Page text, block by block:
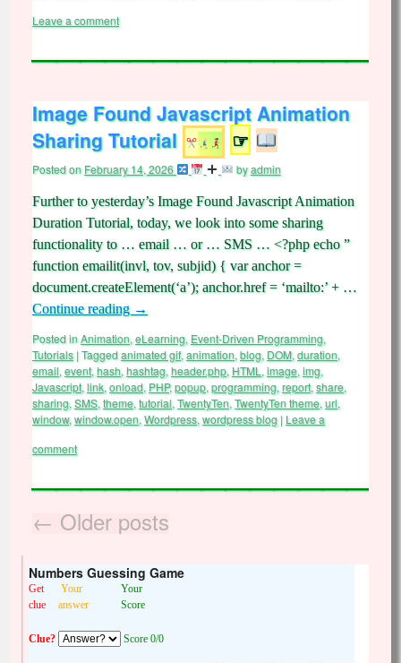
Leave a comment
Image Found Javascript Animation
Sharing Tutorial
☞
Posted on February 14, 2026 byadmin
Further to yesterday’s Image Found Javascript Animation
Duration Tutorial, today, we look into some sharing
functionality to … email … or … SMS … <?php echo ”
function emailit(invl, tov, subjid) { var anchor =
document.createElement(‘a’); anchor.href = ‘mailto:’ + …
Continue reading →
Posted inAnimation, eLearning, Event-Driven Programming,
Tutorials |Taggedanimated gif, animation, blog, DOM, duration,
email, event, hash, hashtag, header.php, HTML , image, img,
Javascript, link, onload, PHP,popup, programming, report, share,
sharing, SMS, theme, tutorial, TwentyTen, TwentyTen theme, url,
window, window.open, Wordpress, wordpress blog | Leave a
comment
← Older posts
Numbers Guessing Game
Get
clue
Your
answer
Your
Score
Clue? Score 0/0